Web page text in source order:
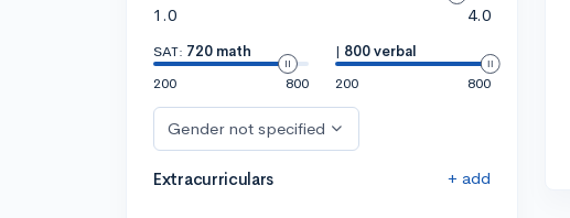
1.0
4.0
SAT: 720 math
200
800
| 800 verbal
200
800
Gender not specified
Extracurriculars + add